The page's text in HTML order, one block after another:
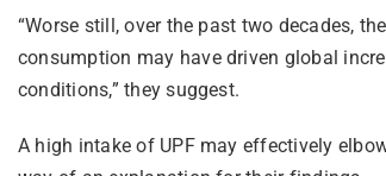
“Worse still, over the past two decades,
consumption may have driven global
conditions,” they suggest.
A high intake of UPF may effectively